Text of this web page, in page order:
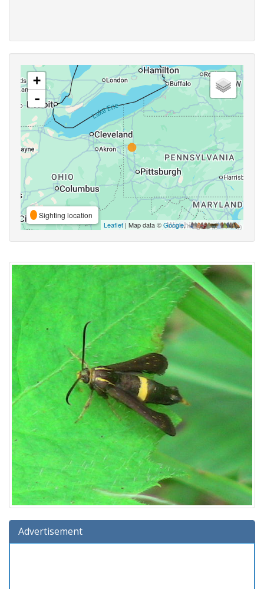
+
-
Sighting location
Leaflet | Map data ©Google,
Advertisement